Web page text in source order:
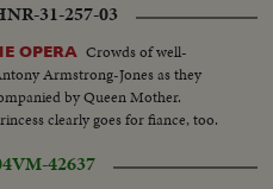
31-257-03
OPERA Crowds of well-
Armstrong-Jones as they
by Queen Mother.
clearly goes for fiance, too.
VM-42637